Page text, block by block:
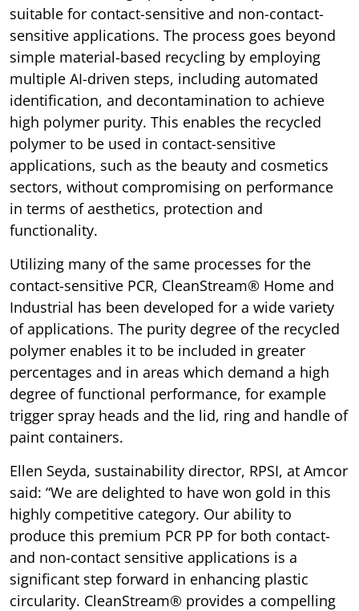
suitable for contact-sensitive and non-contact-
sensitive applications. The process goes beyond
simple material-based recycling by employing
multiple AI-driven steps, including automated
identification, and decontamination to achieve
high polymer purity. This enables the recycled
polymer to be used in contact-sensitive
applications, such as the beauty and cosmetics
sectors, without compromising on performance
in terms of aesthetics, protection and
functionality.
Utilizing many of the same processes for the
contact-sensitive PCR, CleanStream® Home and
Industrial has been developed for a wide variety
of applications. The purity degree of the recycled
polymer enables it to be included in greater
percentages and in areas which demand a high
degree of functional performance, for example
trigger spray heads and the lid, ring and handle of
paint containers.
Ellen Seyda, sustainability director, RPSI, at Amcor
said: “We are delighted to have won gold in this
highly competitive category. Our ability to
produce this premium PCR PP for both contact-
and non-contact sensitive applications is a
significant step forward in enhancing plastic
circularity. CleanStream® provides a compelling